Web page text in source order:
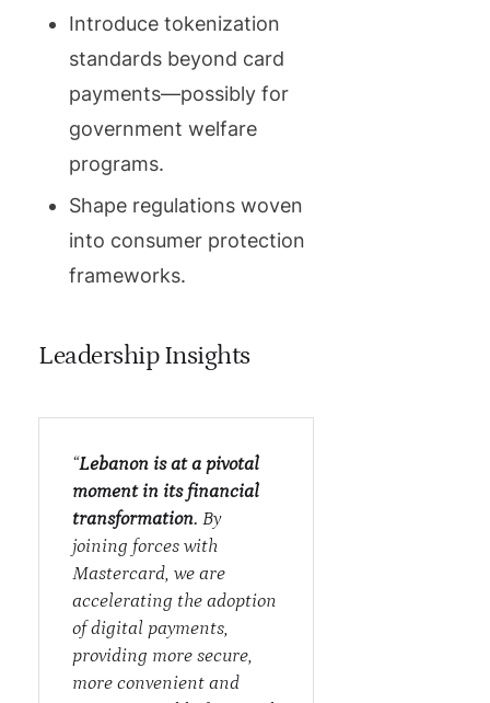
Introduce tokenization
standards beyond card
payments—possibly for
government welfare
programs.
Shape regulations woven
into consumer protection
frameworks.
Leadership Insights
“Lebanon is at a pivotal
moment in its financial
transformation. By
joining forces with
Mastercard, we are
accelerating the adoption
of digital payments,
providing more secure,
more convenient and